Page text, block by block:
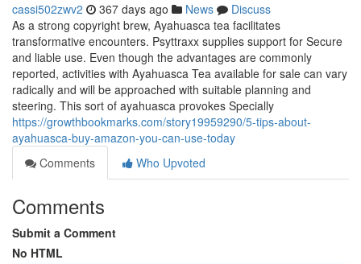
cassi502zwv2 367 days ago News
Discuss
As a strong copyright brew, Ayahuasca tea facilitates
transformative encounters. Psyttraxx supplies support for Secure
and liable use. Even though the advantages are commonly
reported, activities with Ayahuasca Tea available for sale can vary
radically and will be approached with suitable planning and
steering. This sort of ayahuasca provokes Specially
https://growthbookmarks.com/story19959290/5-tips-about-
ayahuasca-buy-amazon-you-can-use-today
Comments
Who Upvoted
Comments
Submit a Comment
No HTML